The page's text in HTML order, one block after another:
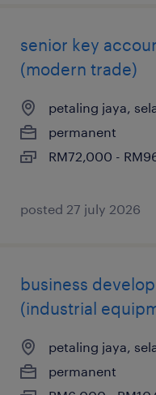
senior key
(modern trade)
petaling jaya,
permanent
RM72,000 -
posted 27 july 2026
business
(industrial
petaling jaya,
permanent